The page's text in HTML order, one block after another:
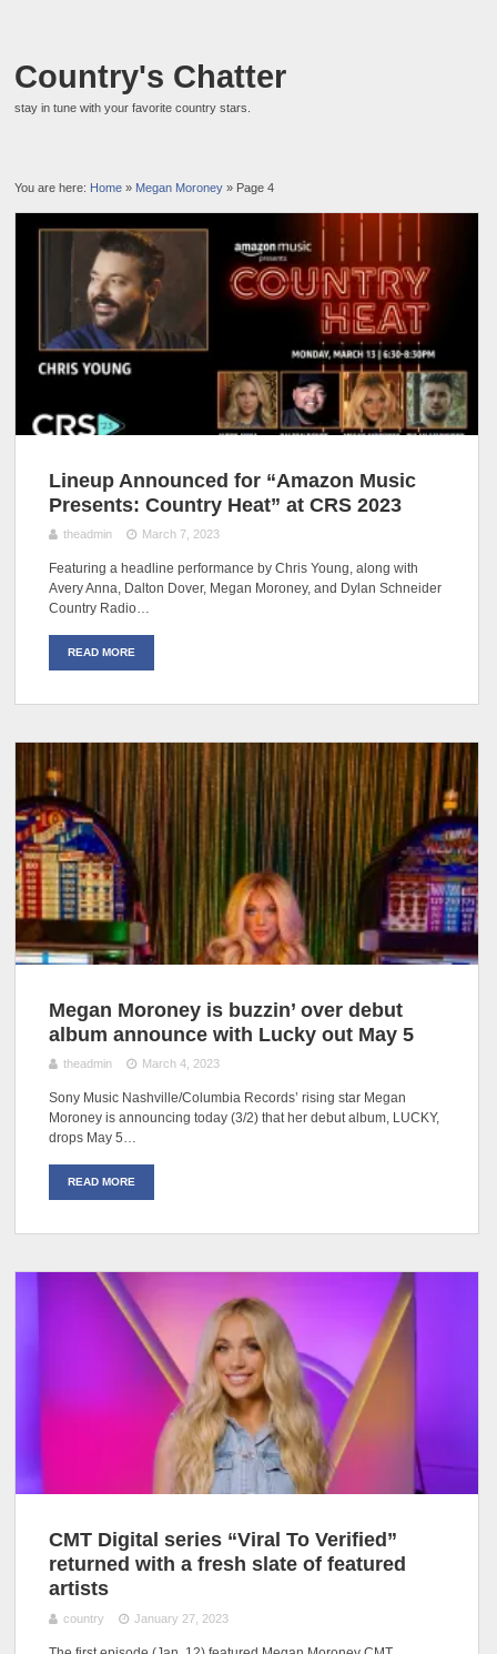
Country's Chatter
stay in tune with your favorite country stars.
You are here: Home » Megan Moroney » Page 4
Lineup Announced for “Amazon Music
Presents: Country Heat” at CRS 2023
theadmin March 7, 2023
Featuring a headline performance by Chris Young, along with
Avery Anna, Dalton Dover, Megan Moroney, and Dylan Schneider
Country Radio…
READ MORE
Megan Moroney is buzzin’ over debut
album announce with Lucky out May 5
theadmin March 4, 2023
Sony Music Nashville/Columbia Records’ rising star Megan
Moroney is announcing today (3/2) that her debut album, LUCKY,
drops May 5…
READ MORE
CMT Digital series “Viral To Verified”
returned with a fresh slate of featured
artists
country January 27, 2023